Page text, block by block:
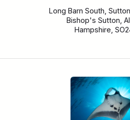
Long Barn South,
Bishop's Sutton,
Hampshire,